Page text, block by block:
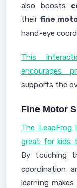
also boosts
their fine
hand-eye
This
encourages
supports the
Fine Motor
The LeapFrog
great for kids
By touching
coordination
learning